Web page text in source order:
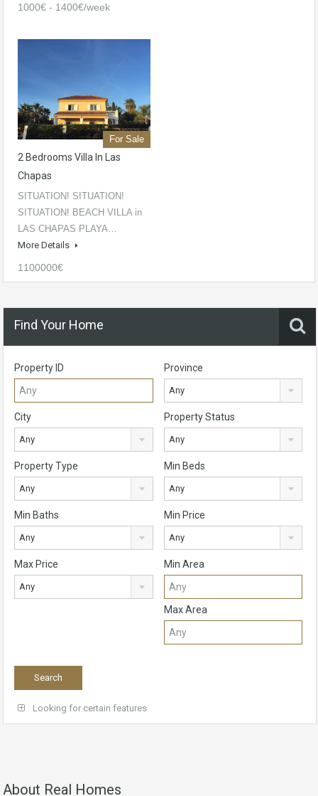
1000€ - 1400€/week
For Sale
2 Bedrooms Villa In Las
Chapas
SITUATION! SITUATION!
SITUATION! BEACH VILLA in
LAS CHAPAS PLAYA…
More Details
1100000€
Find Your Home
Property ID Province
Any
City
Any
Property Status
Any
Property Type
Any
Min Beds
Any
Min Baths
Any
Min Price
Any
Max Price
Any
Min Area
Max Area
Looking for certain features
About Real Homes